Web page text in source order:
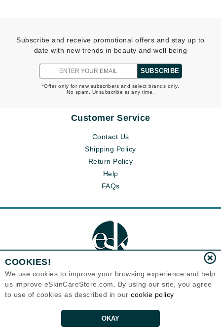
Subscribe and receive promotional offers and stay up to
date with new trends in beauty and well being
SUBSCRIBE
*Offer only for new subscribers and select brands only.
No spam. Unsubscribe at any time.
Customer Service
Contact Us
Shipping Policy
Return Policy
Help
FAQs
Eternal Skin Care ®
120-100 East 1st Street
Canada
Copyrights 1999-2026
COOKIES!
We use cookies to improve your browsing experience and help
us improve eSkinCareStore.com. By using our site, you agree
to use of cookies as described in our cookie policy
OKAY